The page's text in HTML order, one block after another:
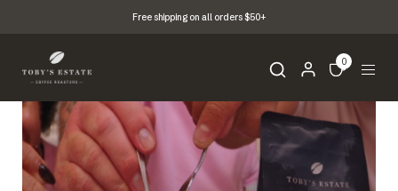
Free shipping on all orders $50+
0